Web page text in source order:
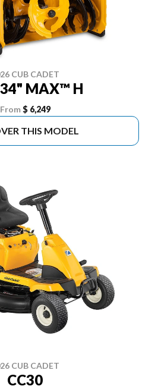
CUB CADET
MAX™ H
From $ 6,249
THIS MODEL
CUB CADET
CC30